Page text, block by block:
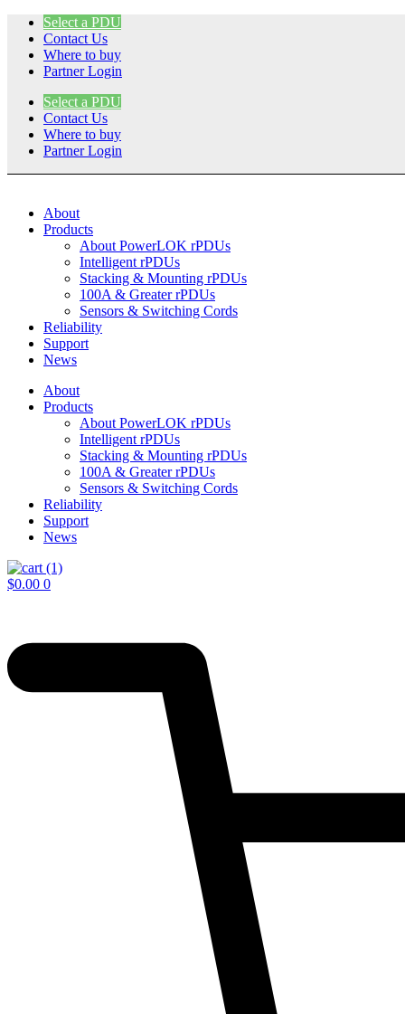
Skip
content
Select a PDU
Contact Us
Where to buy
Partner Login
Select a PDU
Contact Us
Where to buy
Partner Login
About
Products
About PowerLOK rPDUs
Intelligent rPDUs
Stacking & Mounting rPDUs
100A & Greater rPDUs
Sensors & Switching Cords
Reliability
Support
News
About
Products
About PowerLOK rPDUs
Intelligent rPDUs
Stacking & Mounting rPDUs
100A & Greater rPDUs
Sensors & Switching Cords
Reliability
Support
News
$0.00 0